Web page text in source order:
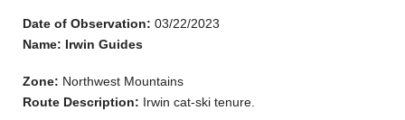
Date of Observation: 03/22/2023
Name: Irwin Guides
Zone: Northwest Mountains
Route Description: Irwin cat-ski tenure.